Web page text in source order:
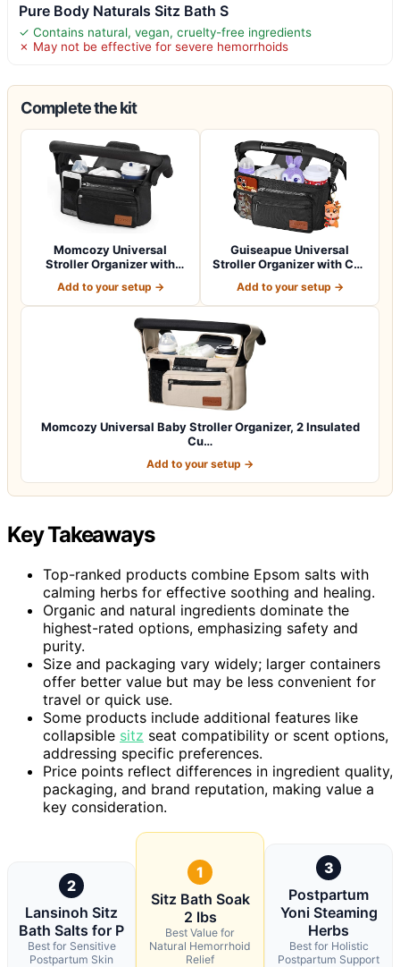
Pure Body Naturals Sitz Bath S
✓ Contains natural, vegan, cruelty-free ingredients
✗ May not be effective for severe hemorrhoids
Complete the kit
Momcozy Universal
Stroller Organizer with
Add to your setup →
Guiseapue Universal
Stroller Organizer with Cup
Add to your setup →
Momcozy Universal Baby Stroller Organizer, 2 Insulated
Cu…
Add to your setup →
Key Takeaways
Top-ranked products combine Epsom salts with
calming herbs for effective soothing and healing.
Organic and natural ingredients dominate the
highest-rated options, emphasizing safety and
purity.
Size and packaging vary widely; larger containers
offer better value but may be less convenient for
travel or quick use.
Some products include additional features like
collapsible sitz seat compatibility or scent options,
addressing specific preferences.
Price points reflect differences in ingredient quality,
packaging, and brand reputation, making value a
key consideration.
2
Lansinoh Sitz
Bath Salts for P
Best for Sensitive
Postpartum Skin
1
Sitz Bath Soak
2 lbs
Best Value for
Natural Hemorrhoid
Relief
3
Postpartum
Yoni Steaming
Herbs
Best for Holistic
Postpartum Support